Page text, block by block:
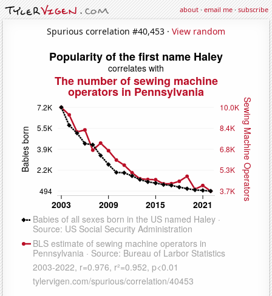
about·email me·subscribe
Spurious correlation #40,453 · View random